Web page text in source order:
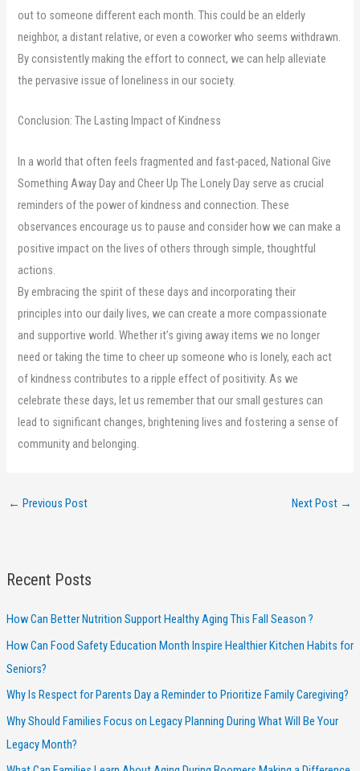
out to someone different each month. This could be an elderly
neighbor, a distant relative, or even a coworker who seems withdrawn.
By consistently making the effort to connect, we can help alleviate
the pervasive issue of loneliness in our society.
Conclusion: The Lasting Impact of Kindness
In a world that often feels fragmented and fast-paced, National Give
Something Away Day and Cheer Up The Lonely Day serve as crucial
reminders of the power of kindness and connection. These
observances encourage us to pause and consider how we can make a
positive impact on the lives of others through simple, thoughtful
actions.
By embracing the spirit of these days and incorporating their
principles into our daily lives, we can create a more compassionate
and supportive world. Whether it’s giving away items we no longer
need or taking the time to cheer up someone who is lonely, each act
of kindness contributes to a ripple effect of positivity. As we
celebrate these days, let us remember that our small gestures can
lead to significant changes, brightening lives and fostering a sense of
community and belonging.
← Previous Post Next Post →
Recent Posts
How Can Better Nutrition Support Healthy Aging This Fall Season ?
How Can Food Safety Education Month Inspire Healthier Kitchen Habits for
Seniors?
Why Is Respect for Parents Day a Reminder to Prioritize Family Caregiving?
Why Should Families Focus on Legacy Planning During What Will Be Your
Legacy Month?